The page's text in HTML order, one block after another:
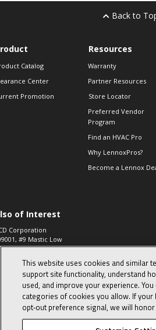
Back to
Catalog
Center
Promotion
Resources
Warranty
Partner Resources
Store Locator
Preferred Vendor
Program
Find an HVAC Pro
Why LennoxPros?
Become a Lennox
of Interest
Corporation
#9 Mastic Low
High...
573, 2-Way Heat
Zone Valve, 1-
This website uses cookies and similar
support site functionality, understand
used, and improve your experience.
categories of cookies you allow. If
opt‑out preference signal, we will honor